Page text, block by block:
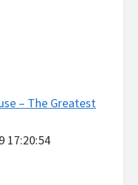
– The Greatest
17:20:54